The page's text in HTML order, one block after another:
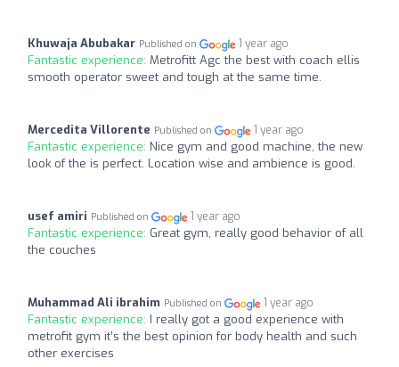
Khuwaja Abubakar Published on 1 year ago
Fantastic experience: Metrofitt Agc the best with coach ellis
smooth operator sweet and tough at the same time.
Mercedita Villorente Published on 1 year ago
Fantastic experience: Nice gym and good machine, the new
look of the is perfect. Location wise and ambience is good.
usef amiri Published on 1 year ago
Fantastic experience: Great gym, really good behavior of all
the couches
Muhammad Ali ibrahim Published on 1 year ago
Fantastic experience: I really got a good experience with
metrofit gym it’s the best opinion for body health and such
other exercises